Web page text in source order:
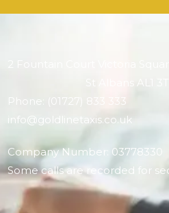
St Albans AL1 3TF
Phone: (01727) 833 333
info@goldlinetaxis.co.uk
Company Number: 03778330
Some calls are recorded for